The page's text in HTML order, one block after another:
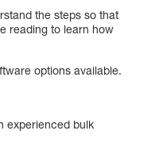
the steps so that
reading to learn how
options available.
experienced bulk